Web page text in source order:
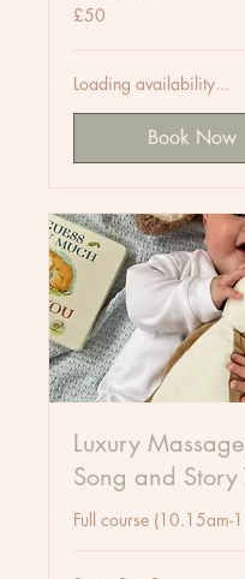
50
British
£50
Loading availability...
Book Now
Luxury
Song and Story
Full course (10.15am-